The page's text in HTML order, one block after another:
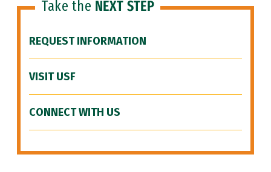
Take the NEXT STEP
REQUEST INFORMATION
VISIT USF
CONNECT WITH US